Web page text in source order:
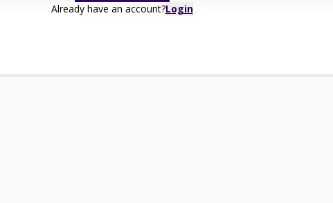
Already have an account?Login